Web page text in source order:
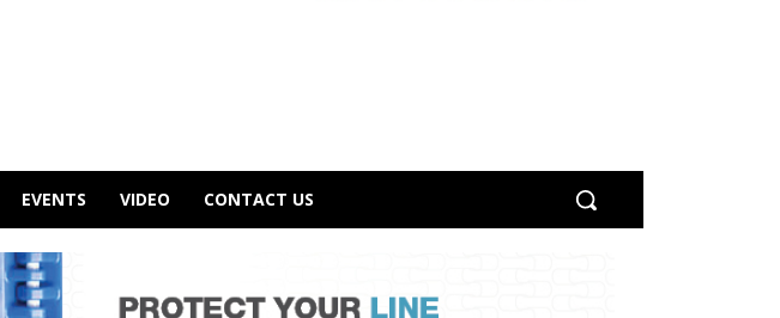
EVENTS VIDEO CONTACT US